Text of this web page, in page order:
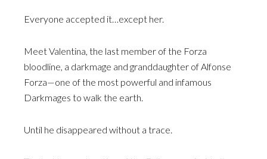
Everyone accepted it…except her.
Meet Valentina, the last member of the Forza
bloodline, a darkmage and granddaughter of Alfonse
Forza—one of the most powerful and infamous
Darkmages to walk the earth.
Until he disappeared without a trace.